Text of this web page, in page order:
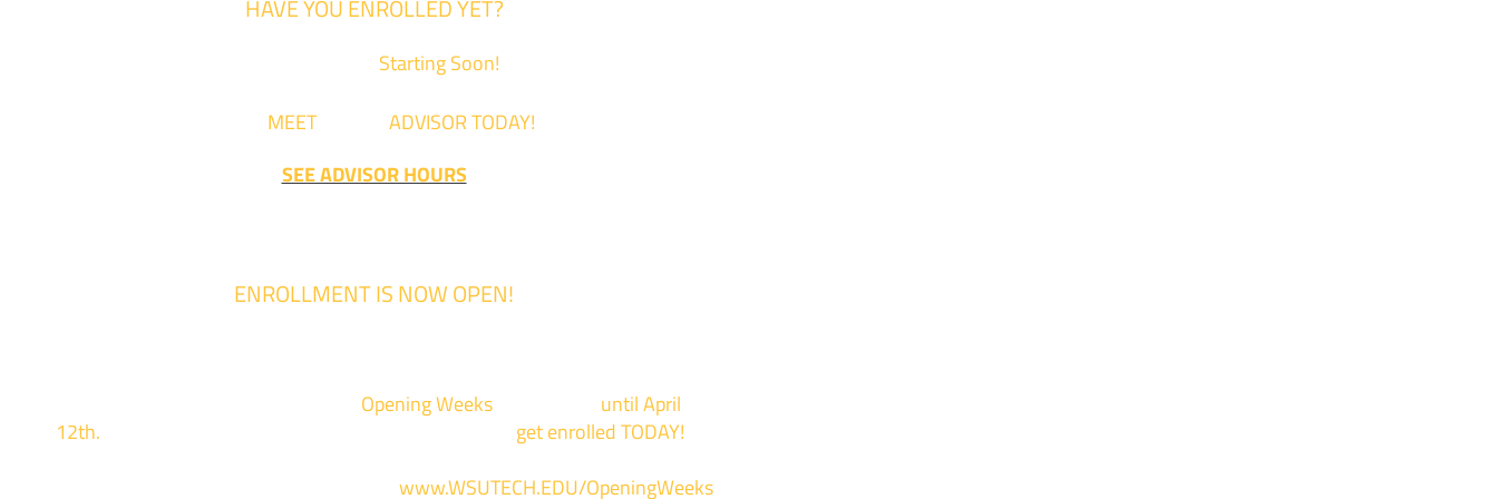
HAVE YOU ENROLLED YET?
Starting Soon!
MEETwith an ADVISOR TODAY!
SEE ADVISOR HOURS
ENROLLMENT IS NOW OPEN!
Opening Weeks
until April
12th.
get enrolled TODAY!
www.WSUTECH.EDU/OpeningWeeks